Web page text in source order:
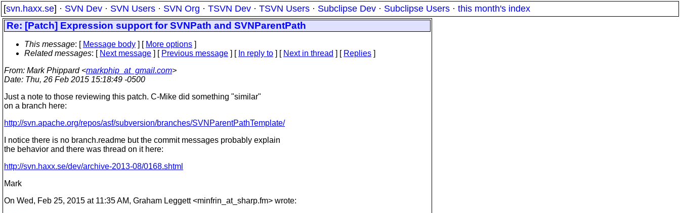
[svn.haxx.se] · SVN Dev · SVN Users · SVN Org · TSVN Dev · TSVN Users · Subclipse Dev · Subclipse Users · this month's index
Re: [Patch] Expression support for SVNPath and SVNParentPath
This message: [ Message body ] [ More options ]
Related messages: [ Next message ] [ Previous message ] [ In reply to ] [ Next in thread ] [ Replies ]
From: Mark Phippard <markphip_at_gmail.com>
Date: Thu, 26 Feb 2015 15:18:49 -0500
Just a note to those reviewing this patch. C-Mike did something "similar"
on a branch here:
http://svn.apache.org/repos/asf/subversion/branches/SVNParentPathTemplate/
I notice there is no branch.readme but the commit messages probably explain
the behavior and there was thread on it here:
http://svn.haxx.se/dev/archive-2013-08/0168.shtml
Mark
On Wed, Feb 25, 2015 at 11:35 AM, Graham Leggett <minfrin_at_sharp.fm> wrote: